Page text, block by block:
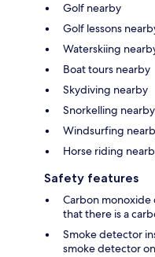
Golf nearby
Golf lessons
Waterskiing
Boat tours nearby
Skydiving nearby
Snorkelling nearby
Windsurfing
Horse riding
Safety features
Carbon monoxide
that there is a
Smoke detector
smoke detector